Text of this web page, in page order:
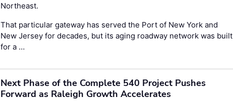
Northeast.
That particular gateway has served the Port of New York and
New Jersey for decades, but its aging roadway network was built
for a …
Next Phase of the Complete 540 Project Pushes
Forward as Raleigh Growth Accelerates